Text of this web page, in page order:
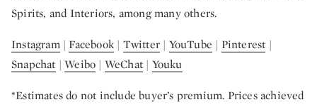
Spirits, and Interiors, among many others.
Instagram|Facebook | Twitter | YouTube | Pinterest |
Snapchat |Weibo | WeChat | Youku
*Estimates do not include buyer’s premium. Prices achieved